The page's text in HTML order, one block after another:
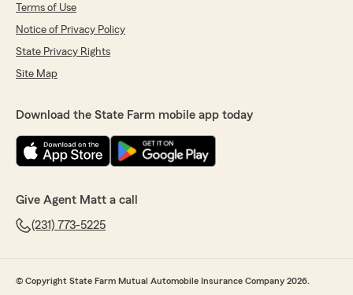
Terms of Use
Notice of Privacy Policy
State Privacy Rights
Site Map
Download the State Farm mobile app today
Give Agent Matt a call
(231) 773-5225
© Copyright State Farm Mutual Automobile Insurance Company 2026.